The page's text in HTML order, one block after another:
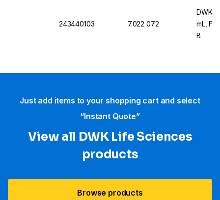
243440103 7.022 072
DWK
mL,
B
Just add items to your shopping cart and select
“Instant Quote”
View all DWK Life Sciences​
products
Browse products